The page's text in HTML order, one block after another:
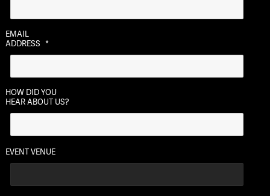
YYYY
EMAIL
ADDRESS *
HOW DID YOU
HEAR ABOUT US?
EVENT VENUE